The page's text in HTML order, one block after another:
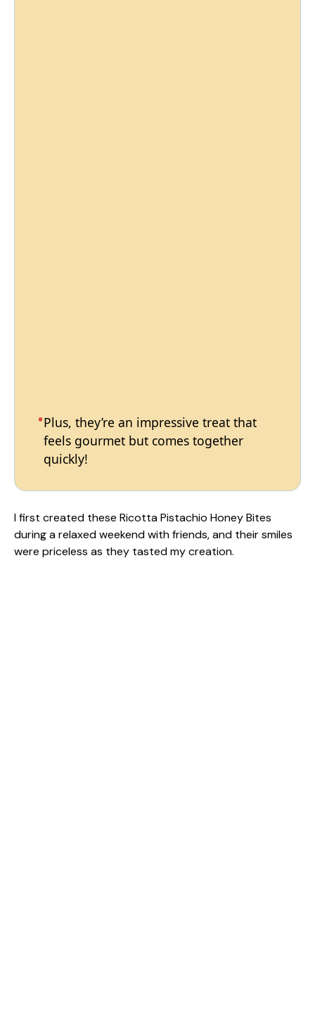
Plus, they’re an impressive treat that
feels gourmet but comes together
quickly!
I first created these Ricotta Pistachio Honey Bites
during a relaxed weekend with friends, and their smiles
were priceless as they tasted my creation.